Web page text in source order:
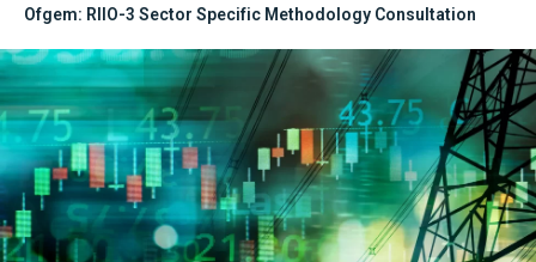
Ofgem: RIIO-3 Sector Specific Methodology Consultation